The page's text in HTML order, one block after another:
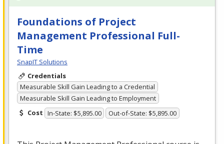
Foundations of Project
Management Professional Full-
Time
SnapIT Solutions
Credentials
Measurable Skill Gain Leading to a Credential
Measurable Skill Gain Leading to Employment
Cost In-State: $5,895.00 Out-of-State: $5,895.00